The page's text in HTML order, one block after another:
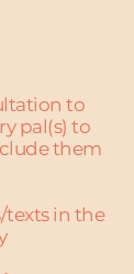
to
pal(s) to
them
texts in the